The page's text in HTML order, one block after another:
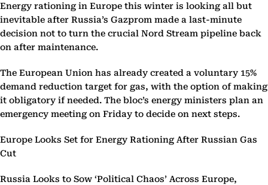
Energy rationing in Europe this winter is looking all but
inevitable after Russia’s Gazprom made a last-minute
decision not to turn the crucial Nord Stream pipeline back
on after maintenance.
The European Union has already created a voluntary 15%
demand reduction target for gas, with the option of making
it obligatory if needed. The bloc’s energy ministers plan an
emergency meeting on Friday to decide on next steps.
Europe Looks Set for Energy Rationing After Russian Gas
Cut
Russia Looks to Sow ‘Political Chaos’ Across Europe,